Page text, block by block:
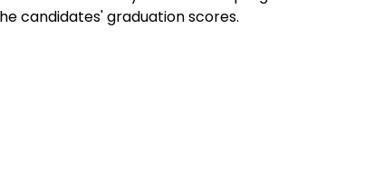
candidates' graduation scores.